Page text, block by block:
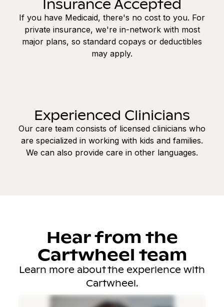
If you have Medicaid, there's no cost to you. For
private insurance, we're in-network with most
major plans, so standard copays or deductibles
may apply.
Experienced Clinicians
Our care team consists of licensed clinicians who
are specialized in working with kids and families.
We can also provide care in other languages.
Hear from the
Cartwheel team
Learn more about the experience with
Cartwheel.